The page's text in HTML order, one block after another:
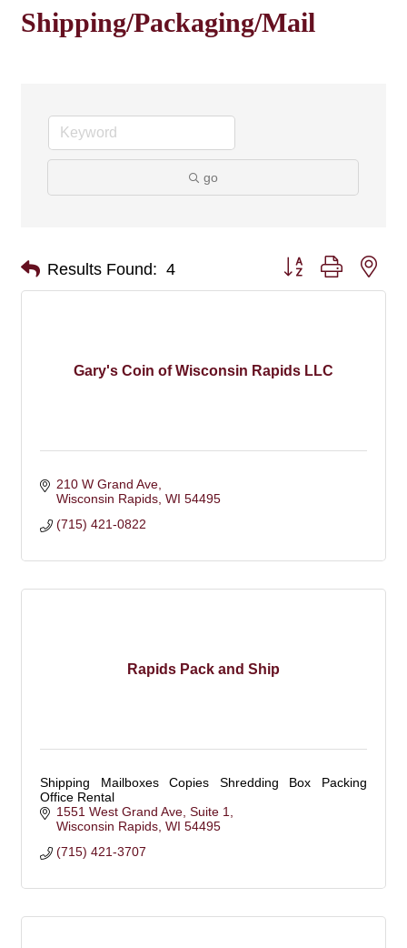
Shipping/Packaging/Mail
go
Results Found: 4 Button group with
Gary's Coin of Wisconsin Rapids LLC
210 W Grand Ave
Wisconsin Rapids WI 54495
(715) 421-0822
Rapids Pack and Ship
Shipping Mailboxes Copies Shredding Box Packing
Office Rental
1551 West Grand Ave Suite 1
Wisconsin Rapids WI 54495
(715) 421-3707